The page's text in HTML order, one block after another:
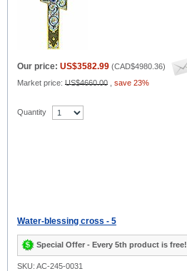
Our price: US$3582.99 (CAD$4980.36)
Market price: US$4660.00 save 23%
Quantity
Water-blessing cross - 5
Special Offer - Every 5th product is free!
SKU: AC-245-0031